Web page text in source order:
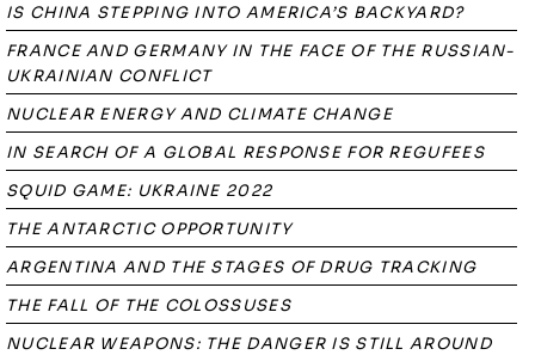
IS CHINA STEPPING INTO AMERICA’S BACKYARD?
FRANCE AND GERMANY IN THE FACE OF THE RUSSIAN-
UKRAINIAN CONFLICT
NUCLEAR ENERGY AND CLIMATE CHANGE
IN SEARCH OF A GLOBAL RESPONSE FOR REGUFEES
SQUID GAME: UKRAINE 2022
THE ANTARCTIC OPPORTUNITY
ARGENTINA AND THE STAGES OF DRUG TRACKING
THE FALL OF THE COLOSSUSES
NUCLEAR WEAPONS: THE DANGER IS STILL AROUND